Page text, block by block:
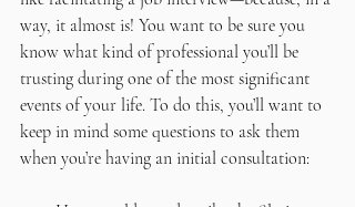
way, it almost is! You want to be sure you
know what kind of professional you’ll be
trusting during one of the most significant
events of your life. To do this, you’ll want to
keep in mind some questions to ask them
when you’re having an initial consultation: